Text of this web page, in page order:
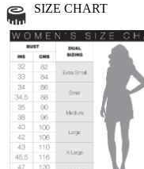
Medium
Chunky
Medium
Chunky
SIZE CHART